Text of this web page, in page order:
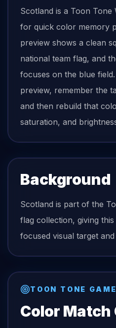
Scotland is a Toon Tone
for quick color memory
preview shows a clean
national team flag, and
focuses on the blue
preview, remember the
and then rebuild that
saturation, and
Background
Scotland is part of the
flag collection, giving
focused visual target
TOON TONE
Color Match